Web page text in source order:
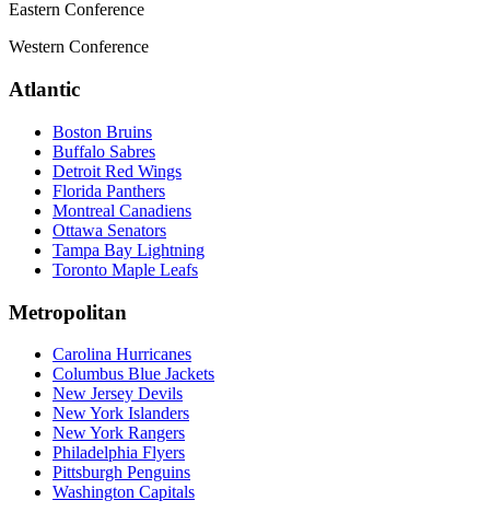
Eastern Conference
Western Conference
Atlantic
Boston Bruins
Buffalo Sabres
Detroit Red Wings
Florida Panthers
Montreal Canadiens
Ottawa Senators
Tampa Bay Lightning
Toronto Maple Leafs
Metropolitan
Carolina Hurricanes
Columbus Blue Jackets
New Jersey Devils
New York Islanders
New York Rangers
Philadelphia Flyers
Pittsburgh Penguins
Washington Capitals